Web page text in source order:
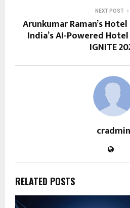
NEXT POST
Arunkumar Raman’s
India’s AI-Powered
IGNITE
cradmin
RELATED POSTS